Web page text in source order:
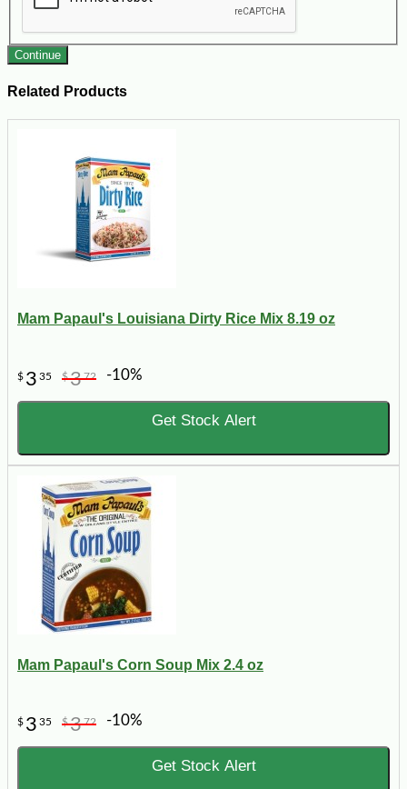
Continue
Related Products
Mam Papaul's Louisiana Dirty Rice Mix 8.19 oz
$ 3 35 $372 -10%
Get Stock Alert
Mam Papaul's Corn Soup Mix 2.4 oz
$ 3 35 $372 -10%
Get Stock Alert